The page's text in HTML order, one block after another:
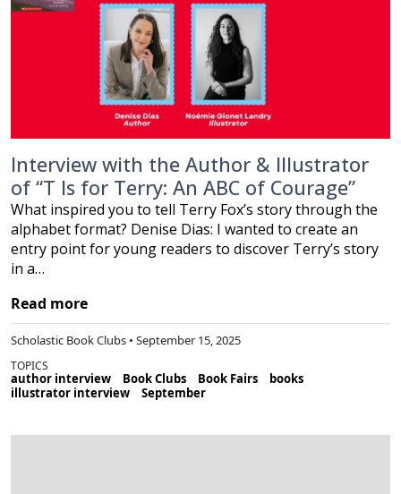
Interview with the Author & Illustrator
of “T Is for Terry: An ABC of Courage”
What inspired you to tell Terry Fox’s story through the
alphabet format? Denise Dias: I wanted to create an
entry point for young readers to discover Terry’s story
in a…
Read more
Scholastic Book Clubs • September 15, 2025
TOPICS
author interview Book Clubs Book Fairs
books
illustrator interview
September